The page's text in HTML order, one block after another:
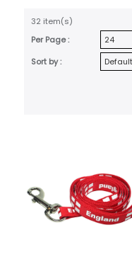
32 item(s)
Per Page :
Sort by :